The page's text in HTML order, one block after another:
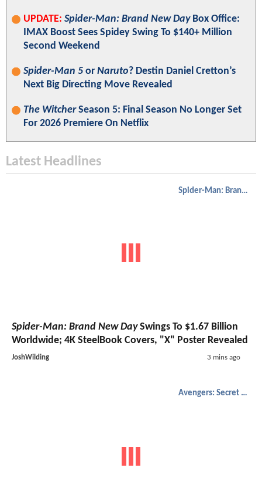
UPDATE: Spider-Man: Brand New DayBox Office:
IMAX Boost Sees Spidey Swing To $140+ Million
Second Weekend
Spider-Man 5 or Naruto? Destin Daniel Cretton’s
Next Big Directing Move Revealed
The WitcherSeason 5: Final Season No Longer Set
For 2026 Premiere On Netflix
Latest Headlines
Spider-Man: Brand New Day
Spider-Man: Brand New DaySwings To $1.67 Billion
Worldwide; 4K SteelBook Covers, "X" Poster Revealed
JoshWilding 3 mins ago
Avengers: Secret Wars